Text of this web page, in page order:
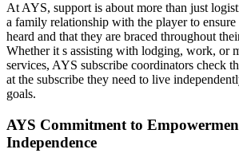
At AYS, support is about more than just
a family relationship with the player to
heard and that they are braced throughout
Whether it s assisting with lodging, work, or
services, AYS subscribe coordinators check
at the subscribe they need to live
goals.
AYS Commitment to
Independence